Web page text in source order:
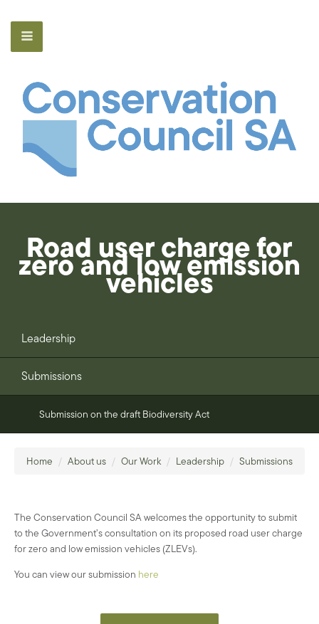
Road user charge for
zero and low emission
vehicles
Leadership
Submissions
Submission on the draft Biodiversity Act
Home / About us / Our Work / Leadership / Submissions
The Conservation Council SA welcomes the opportunity to submit
to the Government’s consultation on its proposed road usercharge
for zero and low emission vehicles (ZLEVs).
You can view our submission here